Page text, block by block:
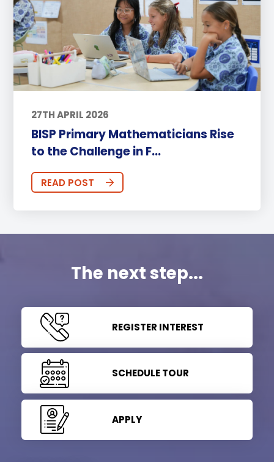
27TH APRIL 2026
BISP Primary Mathematicians Rise
to the Challenge in F...
READ POST
The next step...
REGISTER INTEREST
SCHEDULE TOUR
APPLY